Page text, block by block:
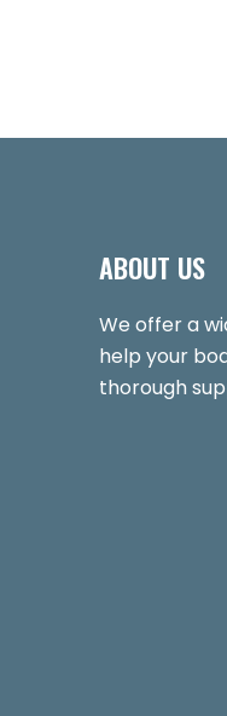
ABOUT US
We offer a
help your
thorough